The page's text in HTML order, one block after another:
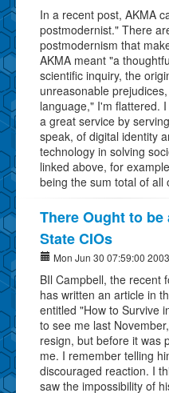
In a recent post, AKMA
postmodernist." There
postmodernism that
AKMA meant "a
scientific inquiry, the
unreasonable
language," I'm flattered.
a great service by
speak, of digital identity
technology in solving
linked above, for
being the sum total of all
There Ought to
State CIOs
Mon Jun 30 07:59:00 2003
BIl Campbell, the recent
has written an article in
entitled "How to Survive
to see me last
resign, but before it was
me. I remember telling
discouraged reaction. I
saw the impossibility of